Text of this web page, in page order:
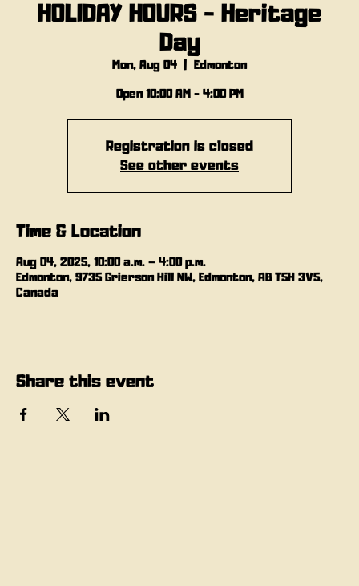
HOLIDAY HOURS - Heritage
Day
Mon, Aug 04
  |
Edmonton
Open 10:00 AM - 4:00 PM
Registration is closed
See other events
Time & Location
Aug 04, 2025, 10:00 a.m. – 4:00 p.m.
Edmonton, 9735 Grierson Hill NW, Edmonton, AB T5H 3V5,
Canada
Share this event